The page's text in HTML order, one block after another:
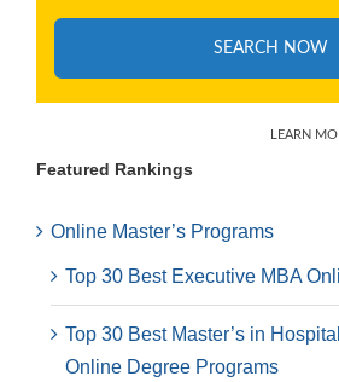
Featured Rankings
Online Master’s Programs
Top 30 Best Executive MBA
Top 30 Best Master’s in
Online Degree Programs